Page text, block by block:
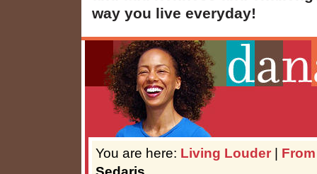
way you live everyday!
You are here: Living Louder |